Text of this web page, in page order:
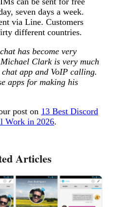
seven days a week.
via Line. Customers
different countries.
has become very
Clark is very much
app and VoIP calling.
apps for making his
post on 13 Best Discord
Work in 2026.